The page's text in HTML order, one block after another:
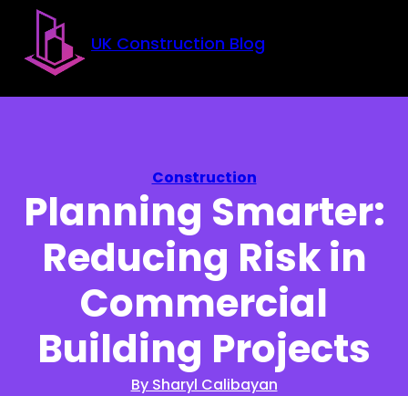
Skip to main content
Skip to footer
UK Construction Blog
Construction
Planning Smarter:
Reducing Risk in
Commercial
Building Projects
By Sharyl Calibayan